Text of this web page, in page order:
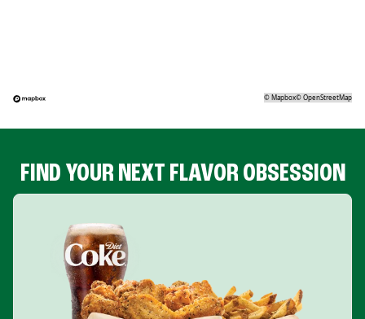
©Mapbox©OpenStreetMap
FIND YOUR NEXT FLAVOR OBSESSION